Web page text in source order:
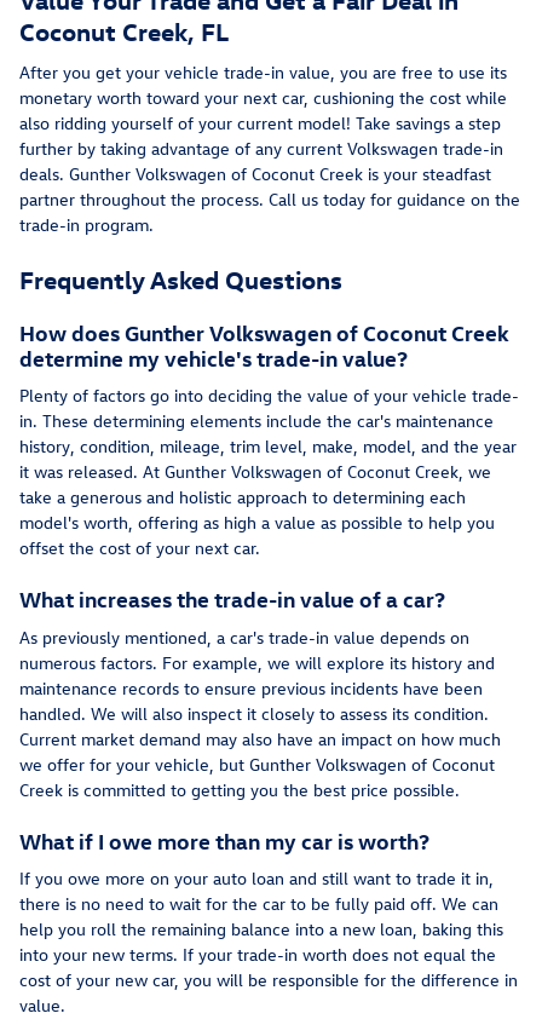
Coconut Creek, FL
After you get your vehicle trade-in value, you are free to use its
monetary worth toward your next car, cushioning the cost while
also ridding yourself of your current model! Take savings a step
further by taking advantage of any current Volkswagen trade-in
deals. Gunther Volkswagen of Coconut Creek is your steadfast
partner throughout the process. Call us today for guidance on the
trade-in program.
Frequently Asked Questions
How does Gunther Volkswagen of Coconut Creek
determine my vehicle's trade-in value?
Plenty of factors go into deciding the value of your vehicle trade-
in. These determining elements include the car's maintenance
history, condition, mileage, trim level, make, model, and the year
it was released. At Gunther Volkswagen of Coconut Creek, we
take a generous and holistic approach to determining each
model's worth, offering as high a value as possible to help you
offset the cost of your next car.
What increases the trade-in value of a car?
As previously mentioned, a car's trade-in value depends on
numerous factors. For example, we will explore its history and
maintenance records to ensure previous incidents have been
handled. We will also inspect it closely to assess its condition.
Current market demand may also have an impact on how much
we offer for your vehicle, but Gunther Volkswagen of Coconut
Creek is committed to getting you the best price possible.
What if I owe more than my car is worth?
If you owe more on your auto loan and still want to trade it in,
there is no need to wait for the car to be fully paid off. We can
help you roll the remaining balance into a new loan, baking this
into your new terms. If your trade-in worth does not equal the
cost of your new car, you will be responsible for the difference in
value.